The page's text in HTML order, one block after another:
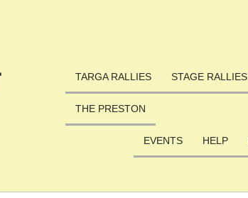
TARGA RALLIES STAGE RALLIES
THE PRESTON
EVENTS HELP